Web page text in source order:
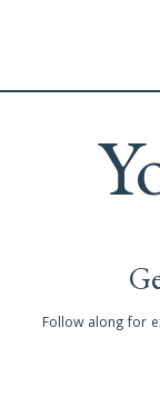
Follow along for